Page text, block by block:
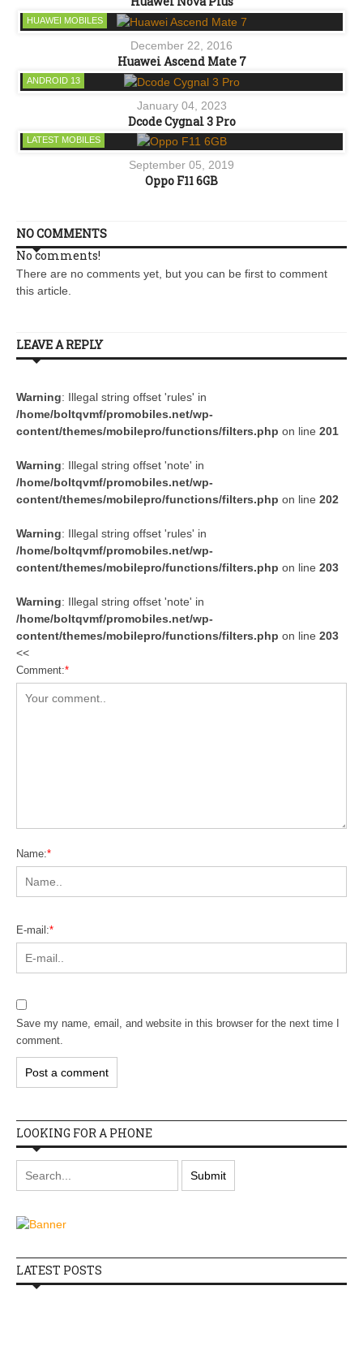
HUAWEI MOBILES
December 22, 2016
Huawei Ascend Mate 7
ANDROID 13
January 04, 2023
Dcode Cygnal 3 Pro
LATEST MOBILES
September 05, 2019
Oppo F11 6GB
NO COMMENTS
No comments!
There are no comments yet, but you can be first to comment
this article.
LEAVE A REPLY
Warning: Illegal string offset 'rules' in
/home/boltqvmf/promobiles.net/wp-
content/themes/mobilepro/functions/filters.php on line 201
Warning: Illegal string offset 'note' in
/home/boltqvmf/promobiles.net/wp-
content/themes/mobilepro/functions/filters.php on line 202
Warning: Illegal string offset 'rules' in
/home/boltqvmf/promobiles.net/wp-
content/themes/mobilepro/functions/filters.php on line 203
Warning: Illegal string offset 'note' in
/home/boltqvmf/promobiles.net/wp-
content/themes/mobilepro/functions/filters.php on line 203
<<
Comment:*
Name:*
E-mail:*
Save my name, email, and website in this browser for the next time I
comment.
LOOKING FOR A PHONE
LATEST POSTS